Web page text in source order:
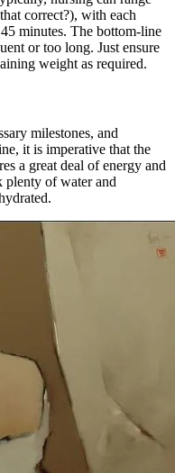
correct?), with each
minutes. The bottom-line
or too long. Just ensure
weight as required.
milestones, and
it is imperative that the
a great deal of energy and
plenty of water and